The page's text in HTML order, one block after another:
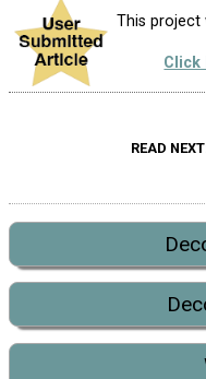
This project
Click
READ NEXT